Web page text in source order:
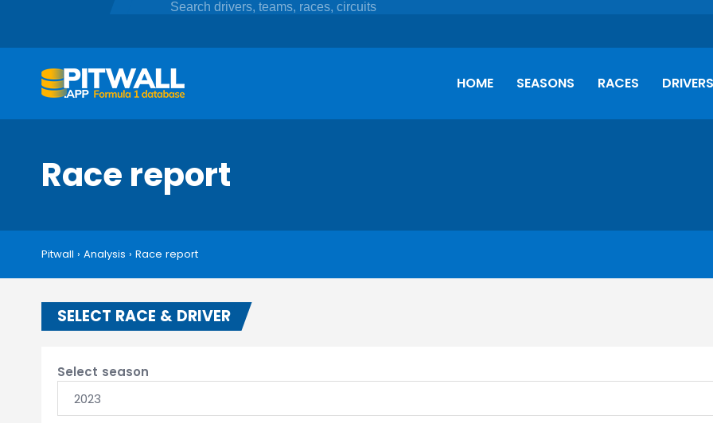
HOME SEASONS RACES DRIVERS
Race report
Pitwall › Analysis › Race report
SELECT RACE & DRIVER
Select season
2023